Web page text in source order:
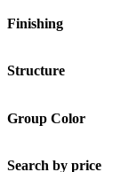
Finishing
Structure
Group Color
Search by price